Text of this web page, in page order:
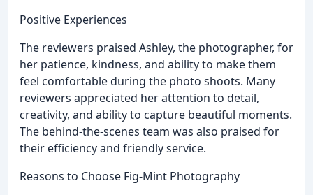
Positive Experiences
The reviewers praised Ashley, the photographer, for
her patience, kindness, and ability to make them
feel comfortable during the photo shoots. Many
reviewers appreciated her attention to detail,
creativity, and ability to capture beautiful moments.
The behind-the-scenes team was also praised for
their efficiency and friendly service.
Reasons to Choose Fig-Mint Photography